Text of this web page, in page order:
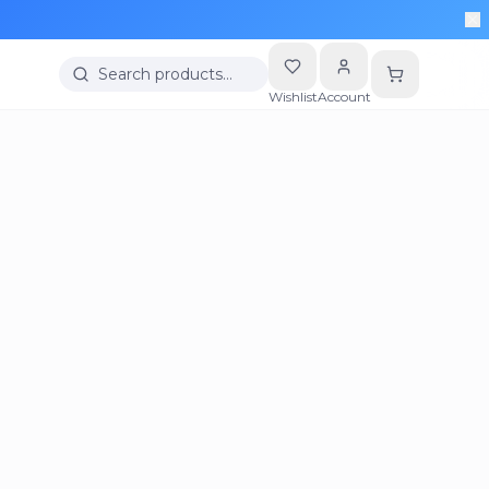
Search products…
WishlistAccount